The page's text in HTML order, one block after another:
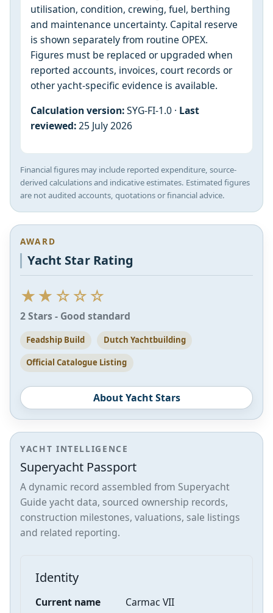
utilisation, condition, crewing, fuel, berthing
and maintenance uncertainty. Capital reserve
is shown separately from routine OPEX.
Figures must be replaced or upgraded when
reported accounts, invoices, court records or
other yacht-specific evidence is available.
Calculation version:SYG-FI-1.0 · Last
reviewed:25 July 2026
Financial figures may include reported expenditure, source-
derived calculations and indicative estimates. Estimated figures
are not audited accounts, quotations or financial advice.
AWARD
Yacht Star Rating
★★☆☆☆
2 Stars - Good standard
Feadship Build Dutch Yachtbuilding
Official Catalogue Listing
About Yacht Stars
YACHT INTELLIGENCE
Superyacht Passport
A dynamic record assembled from Superyacht
Guide yacht data, sourced ownership records,
construction milestones, valuations, sale listings
and related reporting.
Identity
Current name
Carmac VII